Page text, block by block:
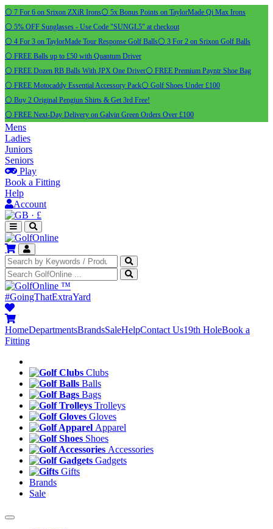
⚪ 7 For 6 on Srixon ZXiR Irons⚪ 5x Bonus Points on TaylorMade Qi Max Irons
⚪ 5% OFF Sunglasses - Use Code "SUNGL5" at checkout
⚪ 4 For 3 on TaylorMade Tour Response Golf Balls⚪ 3 For 2 on Srixon Golf Balls
⚪ FREE Balls up to £50 with Quantum Driver
⚪ FREE Dozen RB Balls With JPX One Driver⚪ FREE Premium Payntr Shoe Bag
⚪ FREE Motocaddy Essential Accessory Pack⚪ Golf Shoes Under £100
⚪ Buy 2 Original Pengiun Shirts & Get 3rd Free!
⚪ FREE Next-Day Delivery on Galvin Green Orders Over £100
Mens
Ladies
Juniors
Seniors
Play
Book a Fitting
Help
Account
· £
™
#GoingThatExtraYard
HomeDepartmentsBrandsSaleHelpContact Us19th HoleBook a
Fitting
Clubs
Balls
Bags
Trolleys
Gloves
Apparel
Shoes
Accessories
Gadgets
Gifts
Brands
Sale